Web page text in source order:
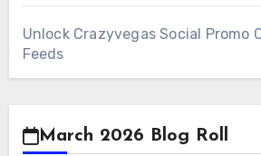
Unlock Crazyvegas Social Promo
Feeds
March 2026 Blog Roll